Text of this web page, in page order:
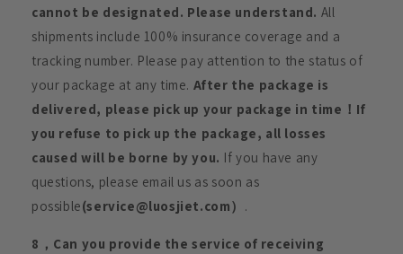
cannot be designated. Please understand. All
shipments include 100% insurance coverage and a
tracking number. Please pay attention to the status of
your package at any time. After the package is
delivered, please pick up your package in time！If
you refuse to pick up the package, all losses
caused will be borne by you. If you have any
questions, please email us as soon as
possible(service@luosjiet.com） .
8，Can you provide the service of receiving